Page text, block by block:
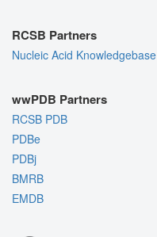
RCSB Partners
Nucleic Acid Knowledgebase
wwPDB Partners
RCSB PDB
PDBe
PDBj
BMRB
EMDB